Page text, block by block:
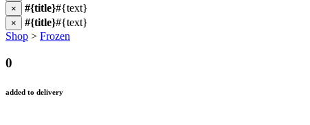
× #{title}#{text}
× #{title}#{text}
Shop > Frozen
0
added to delivery